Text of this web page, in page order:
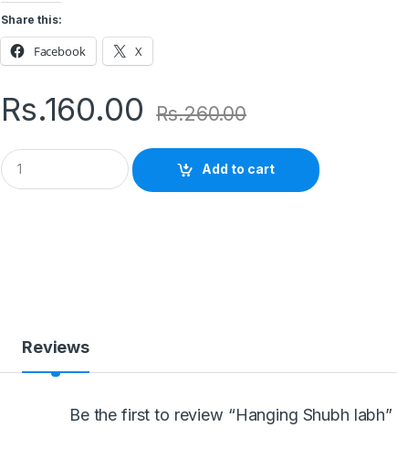
Share this:
Facebook X
Rs.160.00 Rs.260.00
Q
u
a
Add to cart
Reviews
Be the first to review “Hanging Shubh labh”